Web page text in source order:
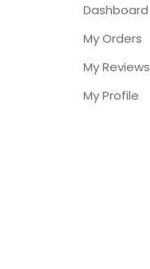
Dashboard
My Orders
My Reviews
My Profile